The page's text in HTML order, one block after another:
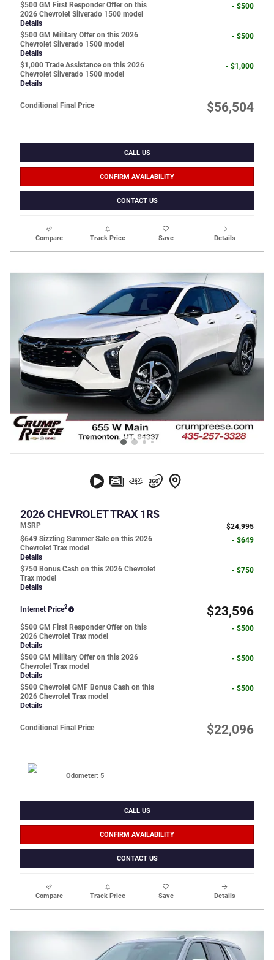
$500 GM First Responder Offer on this
2026 Chevrolet Silverado 1500 model
Details
- $500
$500 GM Military Offer on this 2026
Chevrolet Silverado 1500 model
Details
- $500
$1,000 Trade Assistance on this 2026
Chevrolet Silverado 1500 model
Details
- $1,000
Conditional Final Price $56,504
CALL US
CONFIRM AVAILABILITY
CONTACT US
Compare Track Price Save Details
2026 CHEVROLET TRAX 1RS
MSRP
$24,995
$649 Sizzling Summer Sale on this 2026
Chevrolet Trax model
Details
- $649
$750 Bonus Cash on this 2026 Chevrolet
Trax model
Details
- $750
Internet Price2 $23,596
$500 GM First Responder Offer on this
2026 Chevrolet Trax model
Details
- $500
$500 GM Military Offer on this 2026
Chevrolet Trax model
Details
- $500
$500 Chevrolet GMF Bonus Cash on this
2026 Chevrolet Trax model
Details
- $500
Conditional Final Price $22,096
Odometer: 5
CALL US
CONFIRM AVAILABILITY
CONTACT US
Compare Track Price Save Details